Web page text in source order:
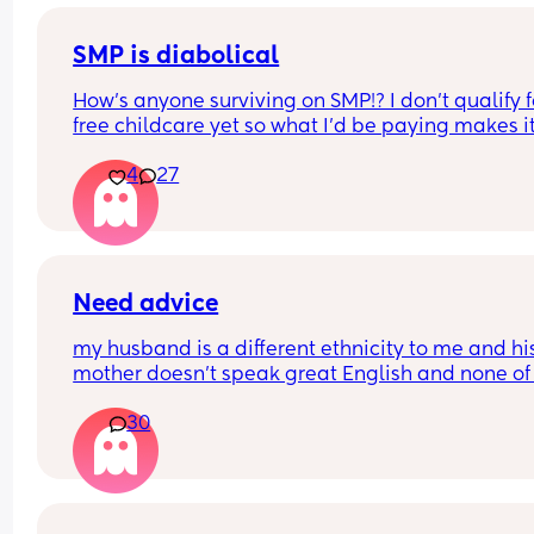
SMP is diabolical
How’s anyone surviving on SMP!? I don’t qualify
free childcare yet so what I’d be paying makes
benefit wise. Ive paid into the system for 15
there’s just no help at all. Honestly feeling so
stressed and down 😩
4 27
Need advice
my husband is a different ethnicity to me and
mother doesn’t speak great English and none
any English. We stay with my MIL.
They are all constantly taking my daughter out
hands (3 months old) and kissing her etc and it
making me so upset. My husband isn’t usually
30